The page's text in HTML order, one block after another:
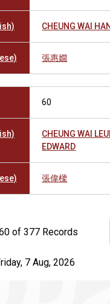
CHEUNG WAI HAN
張惠嫺
60
CHEUNG WAI
EDWARD
張偉樑
of 377 Records
7 Aug, 2026